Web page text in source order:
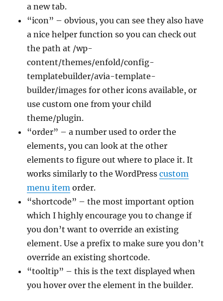
a new tab.
“icon” – obvious, you can see they also have
a nice helper function so you can check out
the path at /wp-
content/themes/enfold/config-
templatebuilder/avia-template-
builder/images for other icons available, or
use custom one from your child
theme/plugin.
“order” – a number used to order the
elements, you can look at the other
elements to figure out where to place it. It
works similarly to the WordPresscustom
menu item order.
“shortcode” – the most important option
which I highly encourage you to change if
you don’t want to override an existing
element. Use a prefix to make sure you don’t
override an existing shortcode.
“tooltip” – this is the text displayed when
you hover over the element in the builder.